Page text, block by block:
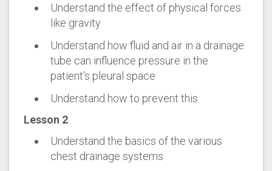
Understand the effect of physical forces
like gravity
Understand how fluid and air in a drainage
tube can influence pressure in the
patient's pleural space
Understand how to prevent this
Lesson 2
Understand the basics of the various
chest drainage systems